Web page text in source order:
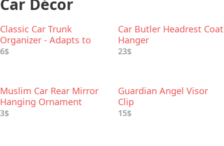
Car Décor
Classic Car Trunk
Organizer - Adapts to
Hold Any Size
6$
Car Butler Headrest Coat
Hanger
23$
Muslim Car Rear Mirror
Hanging Ornament
3$
Guardian Angel Visor
Clip
15$